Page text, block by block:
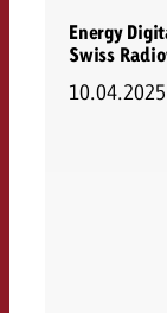
Energy
Swiss
10.04.2025